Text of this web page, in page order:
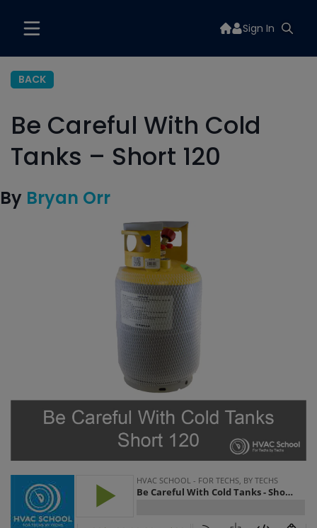
Sign In
BACK
Be Careful With Cold
Tanks – Short 120
By Bryan Orr